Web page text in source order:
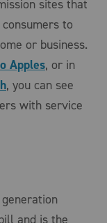
sites that
to
or business.
Apples, or in
, you can see
with service